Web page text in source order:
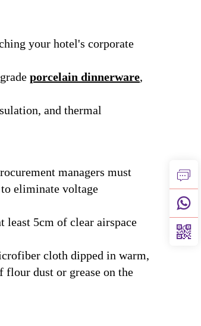
your hotel's corporate
porcelain dinnerware,
and thermal
managers must
eliminate voltage
least 5cm of clear airspace
cloth dipped in warm,
flour dust or grease on the